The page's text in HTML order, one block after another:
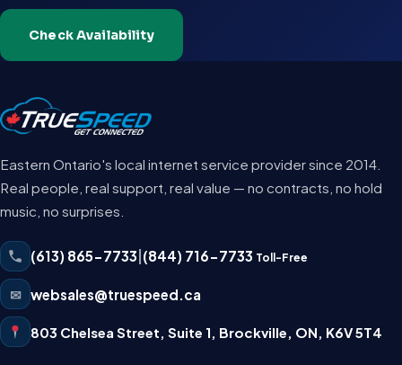
Check Availability
Eastern Ontario's local internet service provider since 2014.
Real people, real support, real value — no contracts, no hold
music, no surprises.
(613) 865-7733 (844) 716-7733 Toll-Free
✉ websales@truespeed.ca
803 Chelsea Street, Suite 1 Brockville ON K6V 5T4